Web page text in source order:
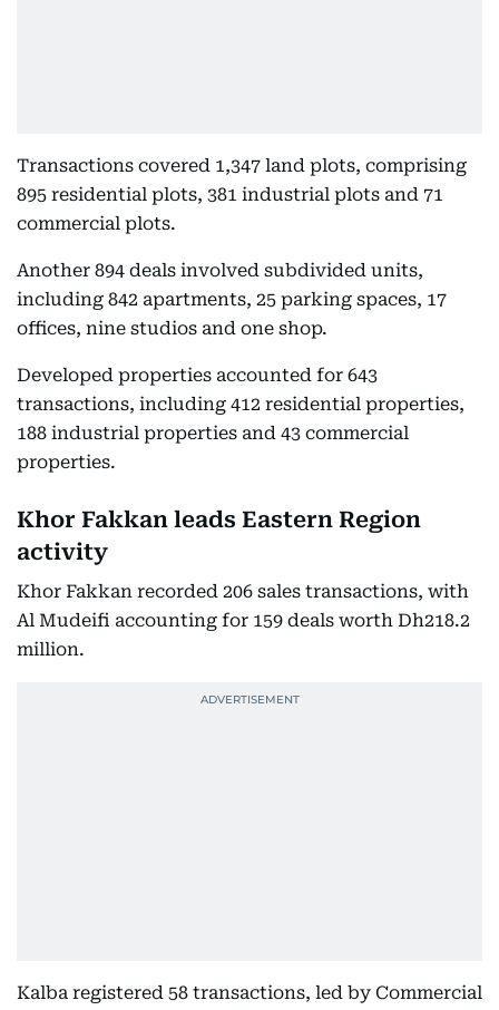
Transactions covered 1,347 land plots, comprising
895 residential plots, 381 industrial plots and 71
commercial plots.
Another 894 deals involved subdivided units,
including 842 apartments, 25 parking spaces, 17
offices, nine studios and one shop.
Developed properties accounted for 643
transactions, including 412 residential properties,
188 industrial properties and 43 commercial
properties.
Khor Fakkan leads Eastern Region
activity
Khor Fakkan recorded 206 sales transactions, with
Al Mudeifi accounting for 159 deals worth Dh218.2
million.
Kalba registered 58 transactions, led by Commercial